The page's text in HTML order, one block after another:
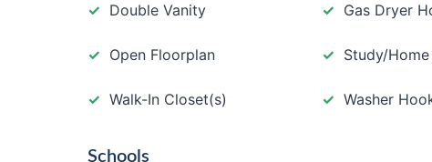
Double Vanity Gas Dryer
Open Floorplan Study/
Walk-In Closet(s) Washer
Schools